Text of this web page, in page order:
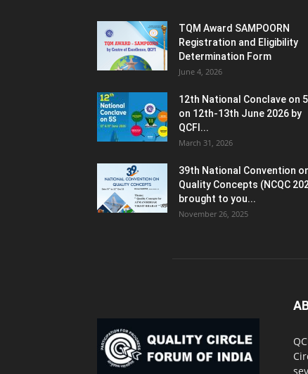
TQM Award SAMPOORN
Registration and Eligibility
Determination Form
June 4, 2026
12th National Conclave on
on 12th-13th June 2026 by
QCFI...
March 31, 2026
39th National Convention
Quality Concepts (NCQC
brought to you...
November 26, 2025